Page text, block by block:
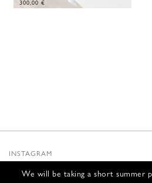
We will be taking a short summer
300,00 €
INSTAGRAM